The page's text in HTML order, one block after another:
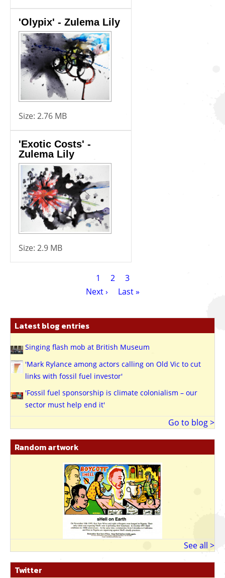
'Olypix' - Zulema Lily
Size: 2.76 MB
'Exotic Costs' -
Zulema Lily
Size: 2.9 MB
Current
page
1 Page
2 Page
3
Next
Next ›
Last
Last »
Latest blog entries
Singing flash mob at British Museum
'Mark Rylance among actors calling on Old Vic to cut
links with fossil fuel investor'
'Fossil fuel sponsorship is climate colonialism – our
sector must help end it'
Go to blog >
Random artwork
See all >
Twitter